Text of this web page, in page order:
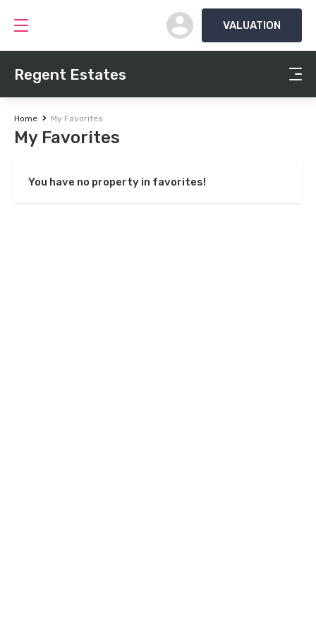
Regent Estates
VALUATION
Home My Favorites
My Favorites
You have no property in favorites!